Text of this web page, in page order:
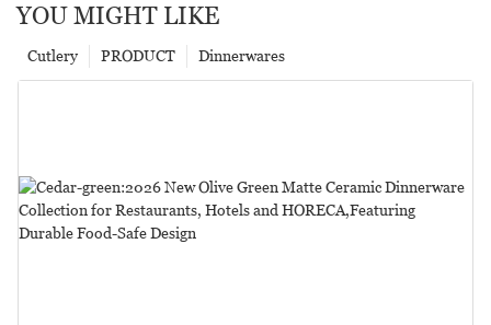
YOU MIGHT LIKE
Dinnerwares
PRODUCT
Cutlery